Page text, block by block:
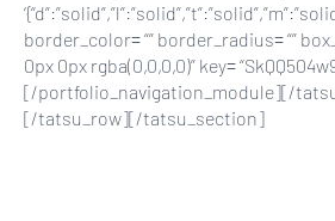
border_color= “” border_radius= “”
0px 0px rgba(0,0,0,0)” key=
[/portfolio_navigation_module][/
[/tatsu_row][/tatsu_section]